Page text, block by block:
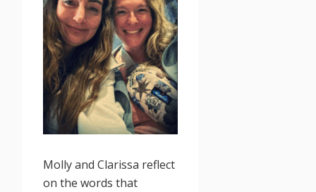
Molly and Clarissa reflect
on the words that